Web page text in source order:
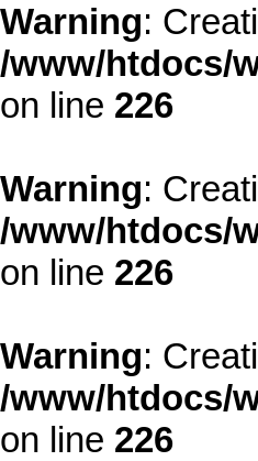
Warning:
/www/htdocs/
on line 226
Warning:
/www/htdocs/
on line 226
Warning:
/www/htdocs/
on line 226